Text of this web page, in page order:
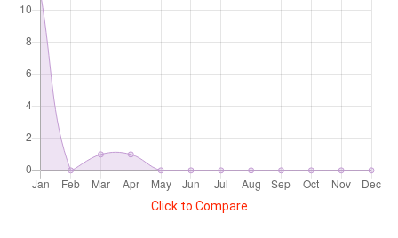
Click to Compare